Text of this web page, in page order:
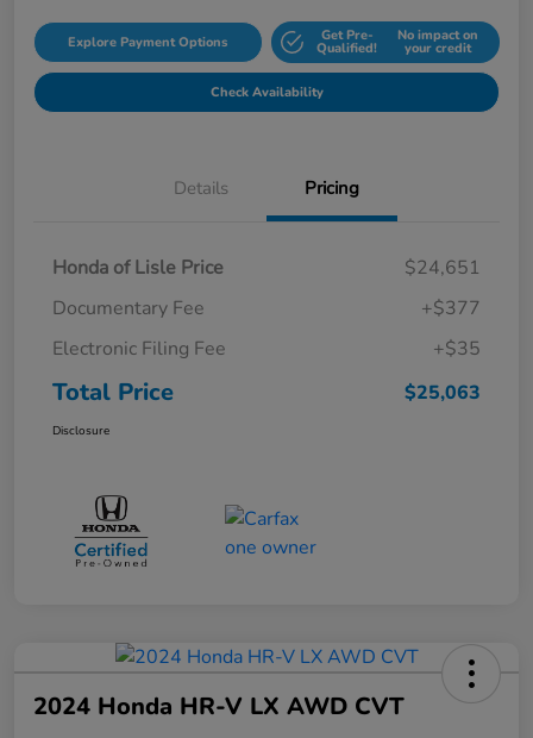
Explore Payment Options Get Pre-
Qualified!
No impact on
your credit
Check Availability
Details Pricing
Honda of Lisle Price
$24,651
Documentary Fee
+$377
Electronic Filing Fee
+$35
Total Price $25,063
Disclosure
2024 Honda HR-V LX AWD CVT